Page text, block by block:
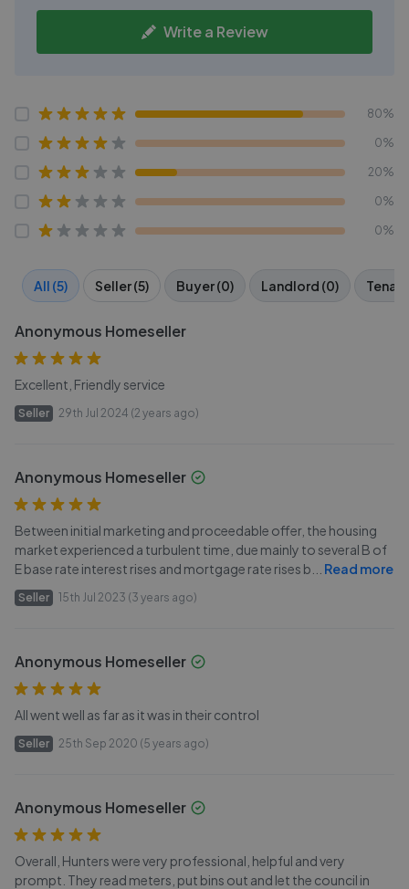
Write a Review
80%
0%
20%
0%
0%
All (5) Seller (5) Buyer (0) Landlord (0)
Anonymous Homeseller
Excellent, Friendly service
Seller 29th Jul 2024 (2 years ago)
Anonymous Homeseller
Between initial marketing and proceedable offer, the housing
market experienced a turbulent time, due mainly to several B of
E base rate interest rises and mortgage rate rises b
Read more
Seller 15th Jul 2023 (3 years ago)
Anonymous Homeseller
All went well as far as it was in their control
Seller 25th Sep 2020 (5 years ago)
Anonymous Homeseller
Overall, Hunters were very professional, helpful and very
prompt. They read meters, put bins out and let the council in